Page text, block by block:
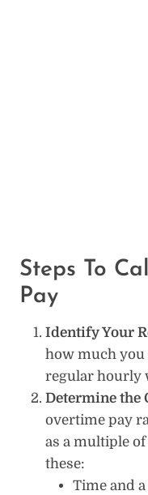
Steps To
Pay
Identify Your
how much you
regular hourly
Determine the
overtime pay
as a multiple
these:
Time and a